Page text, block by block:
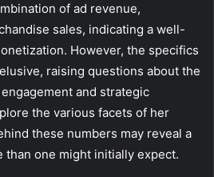
of ad revenue,
sales, indicating a well-
However, the specifics
raising questions about the
and strategic
the various facets of her
these numbers may reveal a
than one might initially expect.